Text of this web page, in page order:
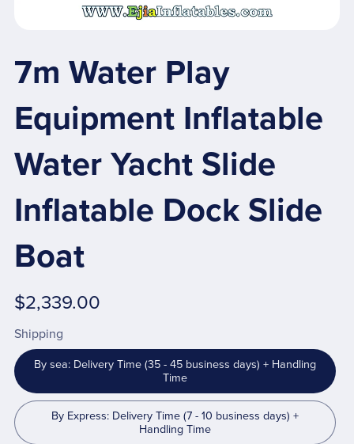
7m Water Play
Equipment Inflatable
Water Yacht Slide
Inflatable Dock Slide
Boat
$2,339.00
Shipping
By sea: Delivery Time (35 - 45 business days) + Handling
Time
By Express: Delivery Time (7 - 10 business days) +
Handling Time